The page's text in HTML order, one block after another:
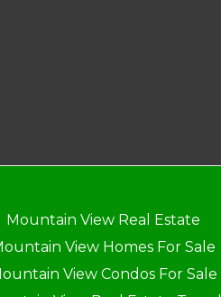
Mountain View Real Estate
View Homes For Sale
View Condos For Sale